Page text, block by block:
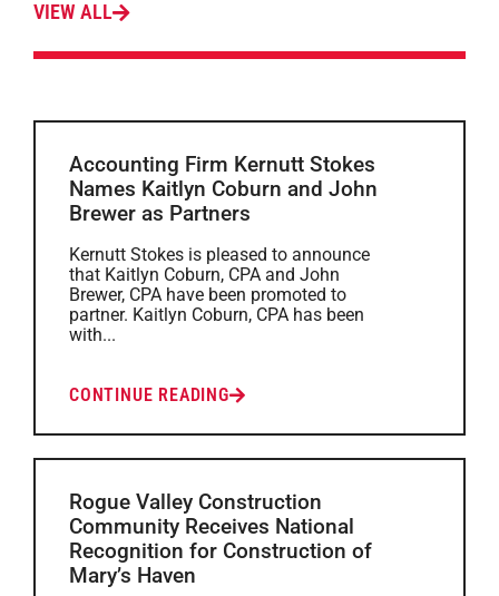
VIEW ALL
Accounting Firm Kernutt Stokes
Names Kaitlyn Coburn and John
Brewer as Partners
Kernutt Stokes is pleased to announce
that Kaitlyn Coburn, CPA and John
Brewer, CPA have been promoted to
partner. Kaitlyn Coburn, CPA has been
with...
CONTINUE READING
Rogue Valley Construction
Community Receives National
Recognition for Construction of
Mary’s Haven